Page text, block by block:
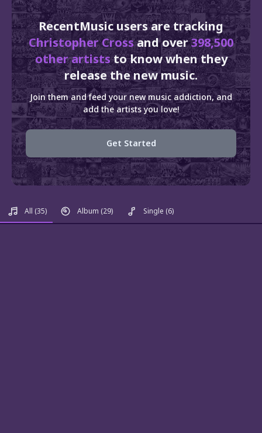
RecentMusic users are tracking
Christopher Crossand over398,500
other artiststo know when they
release the new music.
Join them and feed your new music addiction, and
add the artists you love!
Get Started
All (35) Album (29) Single (6)